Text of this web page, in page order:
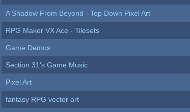
A Shadow From Beyond - Top Down Pixel Art
RPG Maker VX Ace - Tilesets
Game Demos
Section 31's Game Music
Pixel Art
fantasy RPG vector art